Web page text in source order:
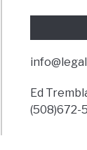
Ed
(508)672-